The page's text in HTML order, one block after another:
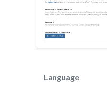
Language